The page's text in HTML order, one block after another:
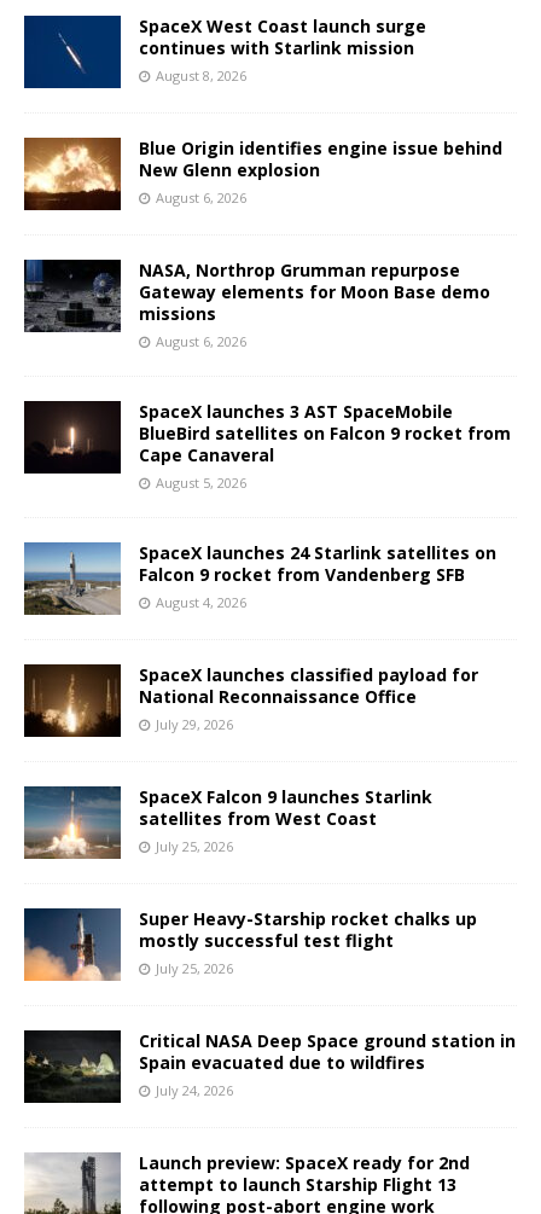
SpaceX West Coast launch surge
continues with Starlink mission
August 8, 2026
Blue Origin identifies engine issue behind
New Glenn explosion
August 6, 2026
NASA, Northrop Grumman repurpose
Gateway elements for Moon Base demo
missions
August 6, 2026
SpaceX launches 3 AST SpaceMobile
BlueBird satellites on Falcon 9 rocket from
Cape Canaveral
August 5, 2026
SpaceX launches 24 Starlink satellites on
Falcon 9 rocket from Vandenberg SFB
August 4, 2026
SpaceX launches classified payload for
National Reconnaissance Office
July 29, 2026
SpaceX Falcon 9 launches Starlink
satellites from West Coast
July 25, 2026
Super Heavy-Starship rocket chalks up
mostly successful test flight
July 25, 2026
Critical NASA Deep Space ground station in
Spain evacuated due to wildfires
July 24, 2026
Launch preview: SpaceX ready for 2nd
attempt to launch Starship Flight 13
following post-abort engine work